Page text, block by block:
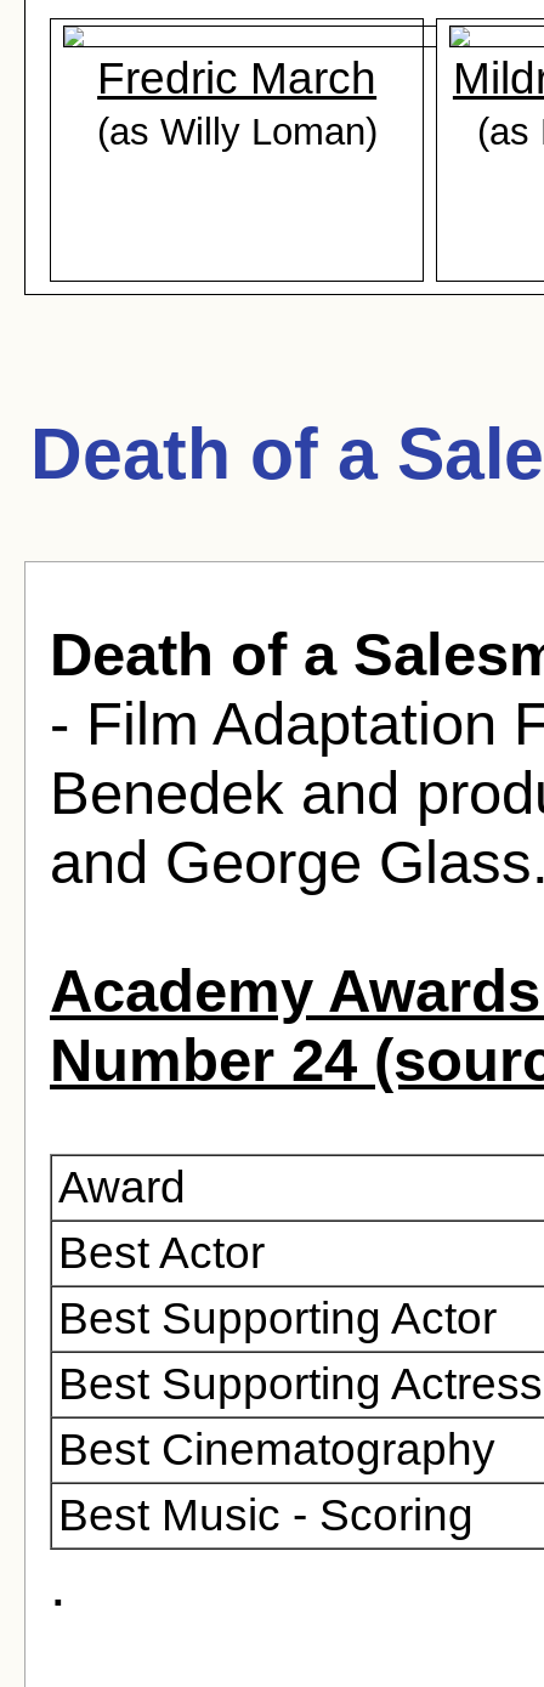
Fredric March
(as Willy Loman) (as
Death of a
Death of a
- Film Adaptation
Benedek and
and George
Academy
Number 24
Award
Best Actor
Best Supporting Actor
Best Supporting Actress
Best Cinematography
Best Music - Scoring
.